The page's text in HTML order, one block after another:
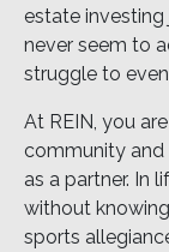
estate investing
never seem to
struggle to
At REIN, you
community and
as a partner. In
without
sports